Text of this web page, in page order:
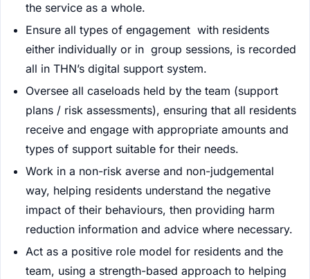
the service as a whole.
Ensure all types of engagement with residents
either individually or in group sessions, is recorded
all in THN’s digital support system.
Oversee all caseloads held by the team (support
plans / risk assessments), ensuring that all residents
receive and engage with appropriate amounts and
types of support suitable for their needs.
Work in a non-risk averse and non-judgemental
way, helping residents understand the negative
impact of their behaviours, then providing harm
reduction information and advice where necessary.
Act as a positive role model for residents and the
team, using a strength-based approach to helping